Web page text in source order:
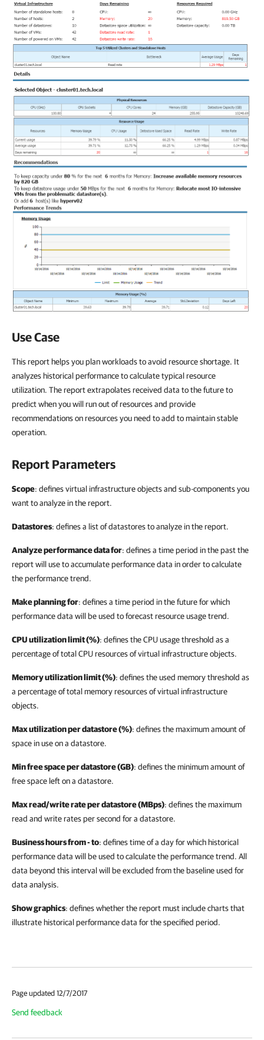
Use Case
This report helps you plan workloads to avoid resource shortage. It
analyzes historical performance to calculate typical resource
utilization. The report extrapolates received data to the future to
predict when you will run out of resources and provide
recommendations on resources you need to add to maintain stable
operation.
Report Parameters
Scope: defines virtual infrastructure objects and sub-components you
want to analyze in the report.
Datastores: defines a list of datastores to analyze in the report.
Analyze performance data for: defines a time period in the past the
report will use to accumulate performance data in order to calculate
the performance trend.
Make planning for: defines a time period in the future for which
performance data will be used to forecast resource usage trend.
CPU utilization limit (%): defines the CPU usage threshold as a
percentage of total CPU resources of virtual infrastructure objects.
Memory utilization limit (%): defines the used memory threshold as
a percentage of total memory resources of virtual infrastructure
objects.
Max utilization per datastore (%): defines the maximum amount of
space in use on a datastore.
Min free space per datastore (GB): defines the minimum amount of
free space left on a datastore.
Max read/write rate per datastore (MBps): defines the maximum
read and write rates per second for a datastore.
Business hours from - to: defines time of a day for which historical
performance data will be used to calculate the performance trend. All
data beyond this interval will be excluded from the baseline used for
data analysis.
Show graphics: defines whether the report must include charts that
illustrate historical performance data for the specified period.
Page updated 12/7/2017
Send feedback